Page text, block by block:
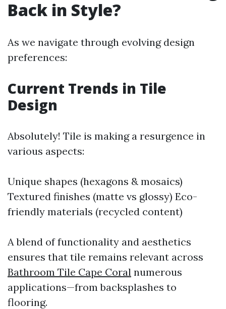
Back in Style?
As we navigate through evolving design
preferences:
Current Trends in Tile
Design
Absolutely! Tile is making a resurgence in
various aspects:
Unique shapes (hexagons & mosaics)
Textured finishes (matte vs glossy) Eco-
friendly materials (recycled content)
A blend of functionality and aesthetics
ensures that tile remains relevant across
Bathroom Tile Cape Coral numerous
applications—from backsplashes to
flooring.